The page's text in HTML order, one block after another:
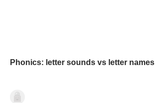
Phonics: letter sounds vs letter names
Phonics